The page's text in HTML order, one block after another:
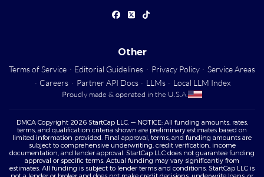
Other
Terms of Service · Editorial Guidelines · Privacy Policy · Service Areas
· Careers · Partner API Docs · LLMs · Local LLM Index
Proudly made & operated in the U.S.A.
DMCA Copyright 2026 StartCap LLC. — NOTICE: All funding amounts, rates,
terms, and qualification criteria shown are preliminary estimates based on
limited information provided. Final approval, terms, and funding amounts are
subject to comprehensive underwriting, credit verification, income
documentation, and lender approval. StartCap LLC does not guarantee funding
approval or specific terms. Actual funding may vary significantly from
estimates. All funding is subject to lender terms and conditions. StartCap LLC is